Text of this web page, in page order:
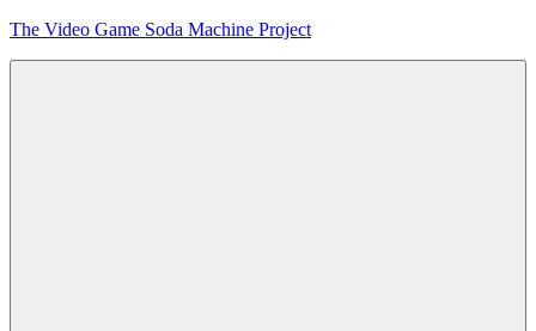
Skip
The Video Game Soda Machine Project